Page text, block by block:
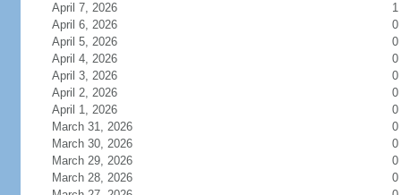
April 7, 2026
1
April 6, 2026
0
April 5, 2026
0
April 4, 2026
0
April 3, 2026
0
April 2, 2026
0
April 1, 2026
0
March 31, 2026
0
March 30, 2026
0
March 29, 2026
0
March 28, 2026
0